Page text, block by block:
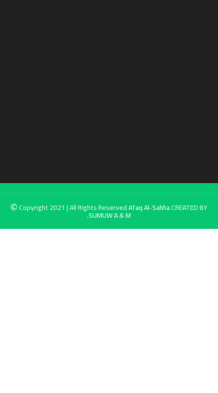
Copyright 2021 | All Rights ReservedAfaq Al-SahhaCREATED BY
SUMUW A & M.